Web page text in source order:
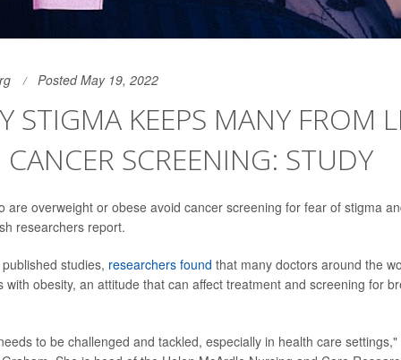
Posted May 19, 2022
STIGMA KEEPS MANY FROM
SCREENING: STUDY
are overweight or obese avoid cancer screening for fear of stigma
researchers report.
studies, researchers found that many doctors around the
with obesity, an attitude that can affect treatment and screening for
to be challenged and tackled, especially in health care settings,"